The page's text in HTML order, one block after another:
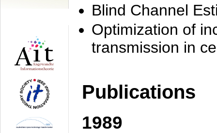
Blind Channel
Optimization of
transmission in
Publications
1989